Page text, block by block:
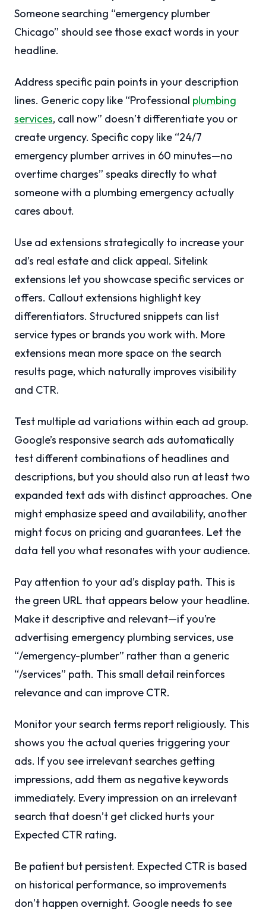
Someone searching “emergency plumber
Chicago” should see those exact words in your
headline.
Address specific pain points in your description
lines. Generic copy like “Professional plumbing
services, call now” doesn’t differentiate you or
create urgency. Specific copy like “24/7
emergency plumber arrives in 60 minutes—no
overtime charges” speaks directly to what
someone with a plumbing emergency actually
cares about.
Use ad extensions strategically to increase your
ad’s real estate and click appeal. Sitelink
extensions let you showcase specific services or
offers. Callout extensions highlight key
differentiators. Structured snippets can list
service types or brands you work with. More
extensions mean more space on the search
results page, which naturally improves visibility
and CTR.
Test multiple ad variations within each ad group.
Google’s responsive search ads automatically
test different combinations of headlines and
descriptions, but you should also run at least two
expanded text ads with distinct approaches. One
might emphasize speed and availability, another
might focus on pricing and guarantees. Let the
data tell you what resonates with your audience.
Pay attention to your ad’s display path. This is
the green URL that appears below your headline.
Make it descriptive and relevant—if you’re
advertising emergency plumbing services, use
“/emergency-plumber” rather than a generic
“/services” path. This small detail reinforces
relevance and can improve CTR.
Monitor your search terms report religiously. This
shows you the actual queries triggering your
ads. If you see irrelevant searches getting
impressions, add them as negative keywords
immediately. Every impression on an irrelevant
search that doesn’t get clicked hurts your
Expected CTR rating.
Be patient but persistent. Expected CTR is based
on historical performance, so improvements
don’t happen overnight. Google needs to see